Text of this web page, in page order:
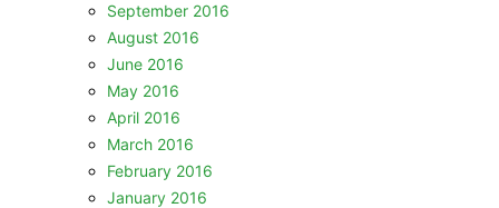
September 2016
August 2016
June 2016
May 2016
April 2016
March 2016
February 2016
January 2016